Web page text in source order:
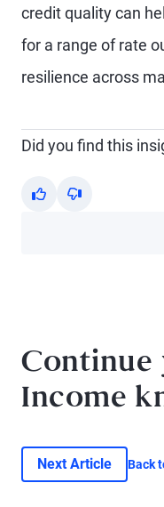
credit quality can
for a range of rate
resilience across
Did you find this
Yes No
Continue
Income
Next Article Back